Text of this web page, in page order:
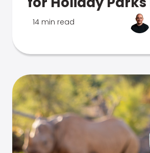
14 min read